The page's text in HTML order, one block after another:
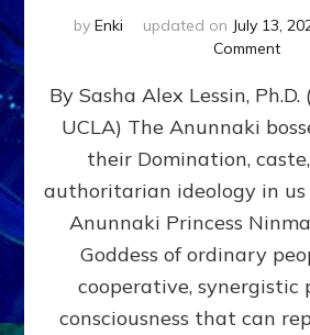
by Enki updated on July 13,
Commenton
the
Part
4
By Sasha Alex Lessin,
UCLA) The Anunnaki
their Domination,
authoritarian ideology in
Anunnaki Princess
Goddess of ordinary
cooperative, synergistic
consciousness that can